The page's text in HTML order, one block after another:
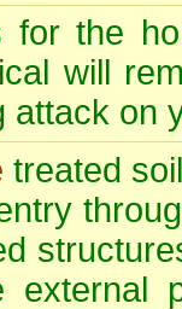
for the
will
attack on
treated
external